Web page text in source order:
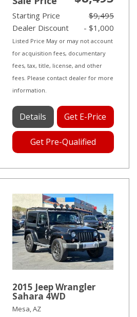
Starting Price
$9,495
Dealer Discount
- $1,000
Listed Price May or may not account
for acquisition fees, documentary
fees, tax, title, license, and other
fees. Please contact dealer for more
information.
Details Get E-Price
Get Pre-Qualified
2015 Jeep Wrangler
Sahara 4WD
Mesa, AZ